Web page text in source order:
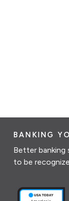
BANKING
Better
to be